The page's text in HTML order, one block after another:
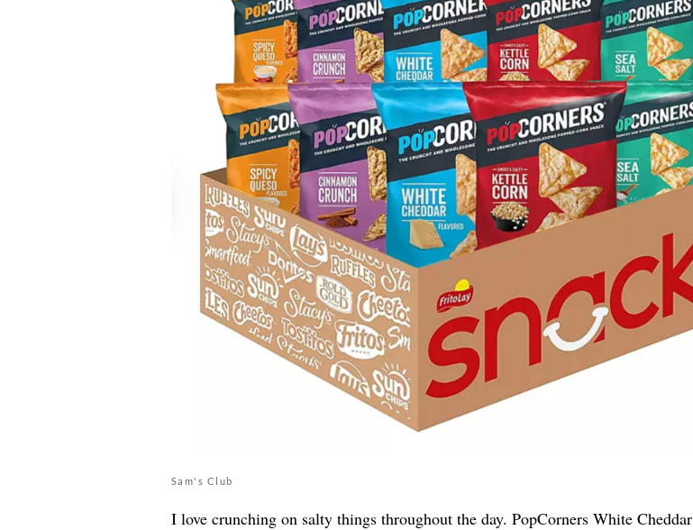
Sam's Club
I love crunching on salty things throughout the day. PopCorners White Cheddar